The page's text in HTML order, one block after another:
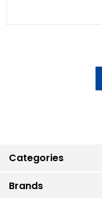
Categories
Brands